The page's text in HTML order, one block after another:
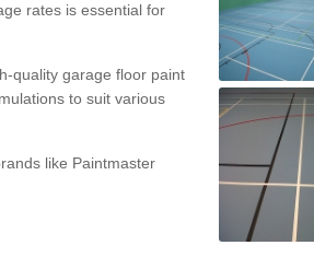
rates is essential for
quality garage floor paint
to suit various
like Paintmaster